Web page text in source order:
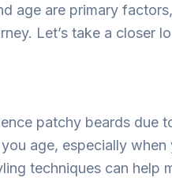
age are primary
Let’s take a closer
patchy beards due
age, especially
techniques can help